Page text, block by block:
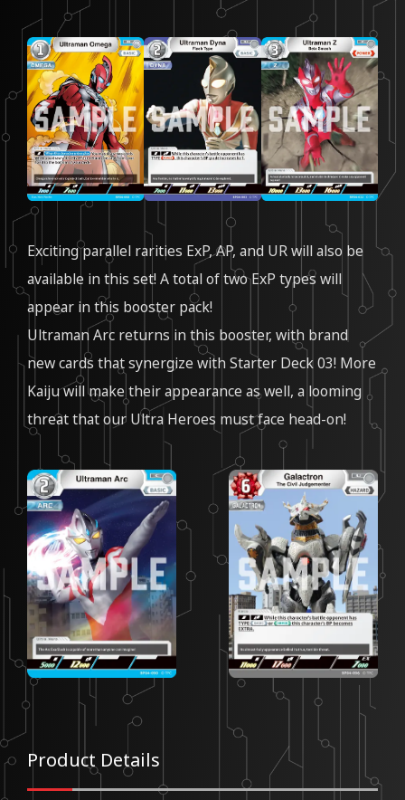
Exciting parallel rarities ExP, AP, and UR will also be
available in this set! A total of two ExP types will
appear in this booster pack!
Ultraman Arc returns in this booster, with brand
new cards that synergize with Starter Deck 03! More
Kaiju will make their appearance as well, a looming
threat that our Ultra Heroes must face head-on!
Product Details